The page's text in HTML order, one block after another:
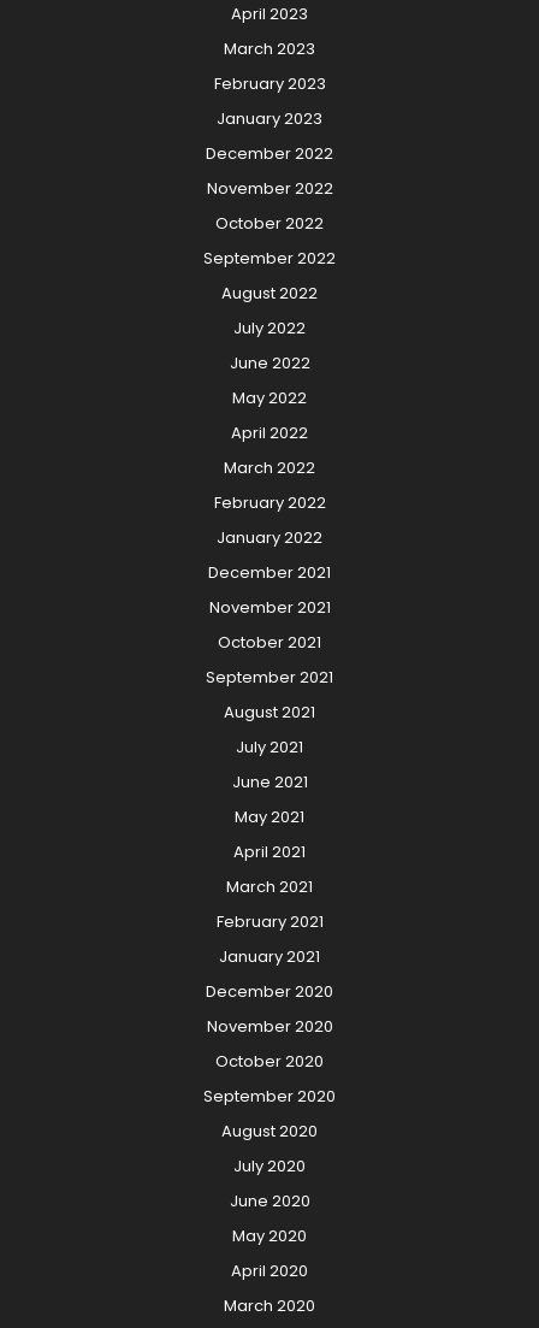
April 2023
March 2023
February 2023
January 2023
December 2022
November 2022
October 2022
September 2022
August 2022
July 2022
June 2022
May 2022
April 2022
March 2022
February 2022
January 2022
December 2021
November 2021
October 2021
September 2021
August 2021
July 2021
June 2021
May 2021
April 2021
March 2021
February 2021
January 2021
December 2020
November 2020
October 2020
September 2020
August 2020
July 2020
June 2020
May 2020
April 2020
March 2020